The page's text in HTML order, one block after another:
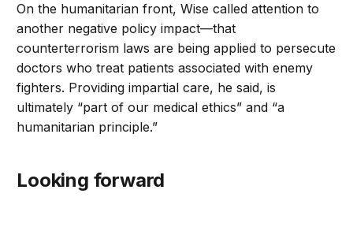
On the humanitarian front, Wise called attention to
another negative policy impact—that
counterterrorism laws are being applied to persecute
doctors who treat patients associated with enemy
fighters. Providing impartial care, he said, is
ultimately “part of our medical ethics” and “a
humanitarian principle.”
Looking forward